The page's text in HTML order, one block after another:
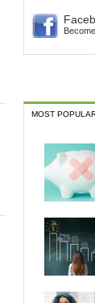
MOST